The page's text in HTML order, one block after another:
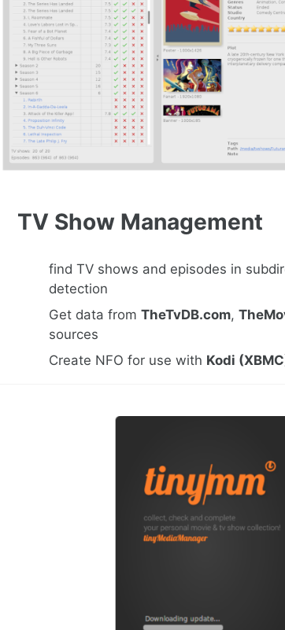
TV Show Management
find TV shows and episodes in
detection
Get data from TheTvDB.com,
sources
Create NFO for use with Kodi